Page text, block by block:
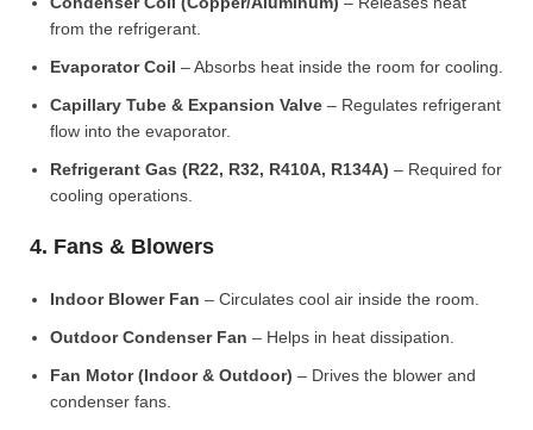
from the refrigerant.
Evaporator Coil – Absorbs heat inside the room for cooling.
Capillary Tube & Expansion Valve – Regulates refrigerant
flow into the evaporator.
Refrigerant Gas (R22, R32, R410A, R134A) – Required for
cooling operations.
4. Fans & Blowers
Indoor Blower Fan – Circulates cool air inside the room.
Outdoor Condenser Fan – Helps in heat dissipation.
Fan Motor (Indoor & Outdoor) – Drives the blower and
condenser fans.